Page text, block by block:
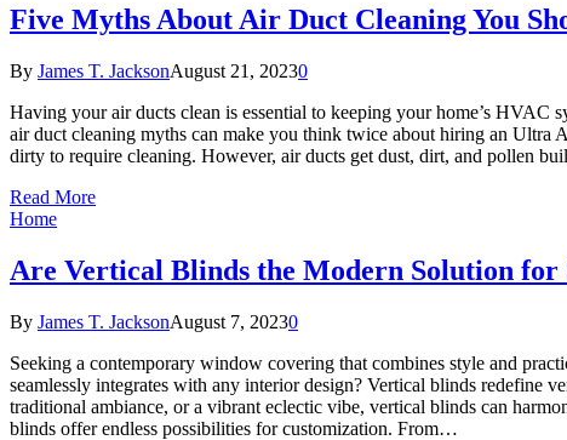
Five Myths About Air Duct Cleaning You
By James T. JacksonAugust 21, 20230
Having your air ducts clean is essential to keeping your home’s
air duct cleaning myths can make you think twice about hiring an Ultra
dirty to require cleaning. However, air ducts get dust, dirt, and pollen
Read More
Home
Are Vertical Blinds the Modern Solution
By James T. JacksonAugust 7, 20230
Seeking a contemporary window covering that combines style and
seamlessly integrates with any interior design? Vertical blinds redefine
traditional ambiance, or a vibrant eclectic vibe, vertical blinds can
blinds offer endless possibilities for customization. From…